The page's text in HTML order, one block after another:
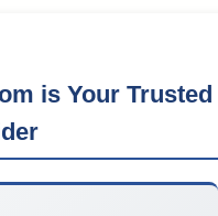
is Your Trusted